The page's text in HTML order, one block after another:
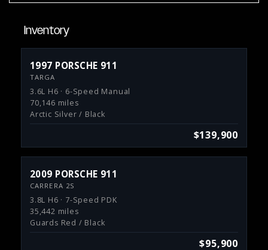
Inventory
1997 PORSCHE 911
TARGA
3.6L H6 · 6-Speed Manual
70,146 miles
Arctic Silver / Black
$139,900
2009 PORSCHE 911
CARRERA 2S
3.8L H6 · 7-Speed PDK
35,442 miles
Guards Red / Black
$95,900